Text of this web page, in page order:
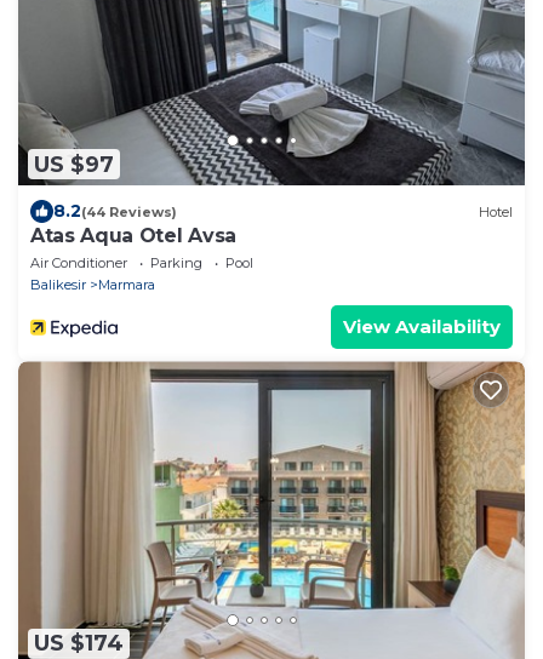
US $97
8.2(44 Reviews) Hotel
Atas Aqua Otel Avsa
Air Conditioner Parking
Pool
Balikesir
Marmara
View Availability
US $174